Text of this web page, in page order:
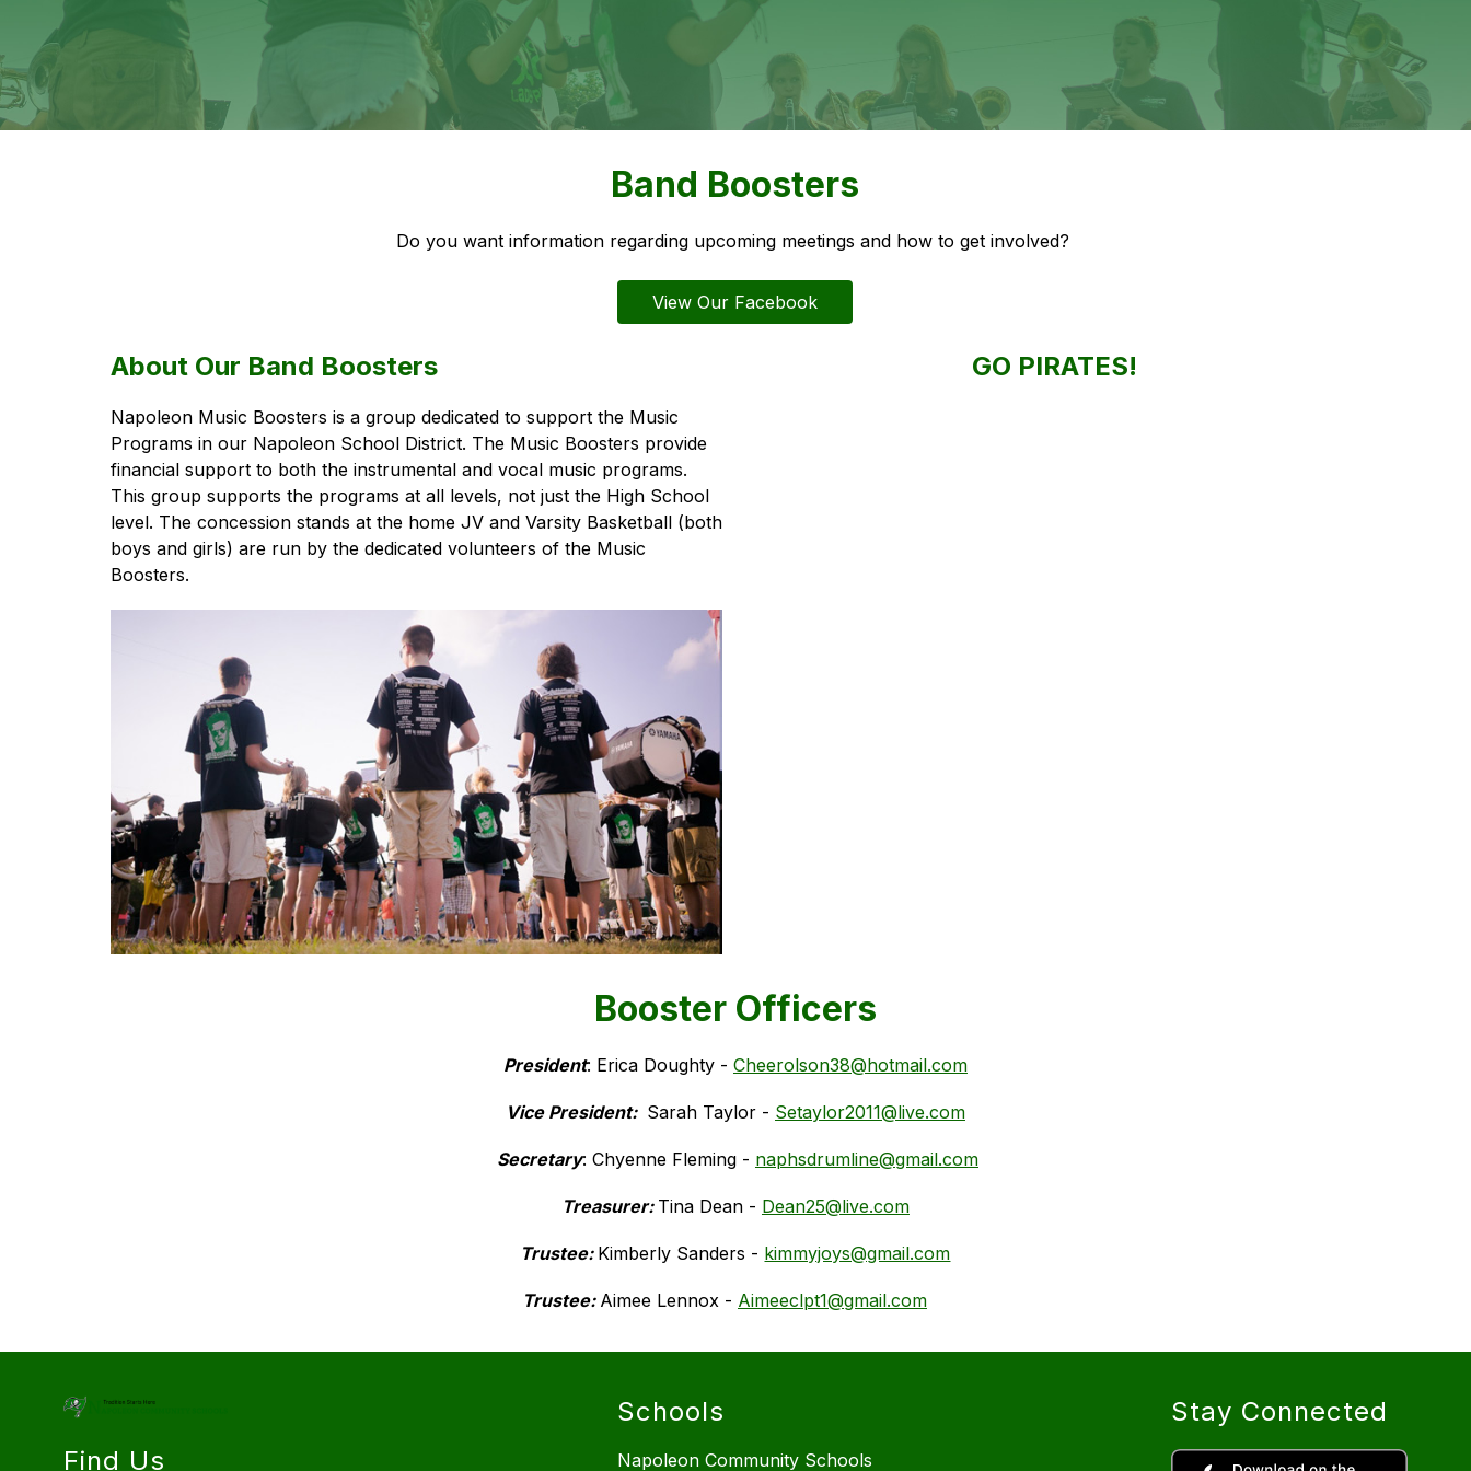
Band Boosters
Do you want information regarding upcoming meetings and how to get involved?
View Our Facebook
About Our Band Boosters
Napoleon Music Boosters is a group dedicated to support the Music
Programs in our Napoleon School District. The Music Boosters provide
financial support to both the instrumental and vocal music programs.
This group supports the programs at all levels, not just the High School
level. The concession stands at the home JV and Varsity Basketball (both
boys and girls) are run by the dedicated volunteers of the Music
Boosters.
GO PIRATES!
Booster Officers
President: Erica Doughty - Cheerolson38@hotmail.com
Vice President: Sarah Taylor - Setaylor2011@live.com
Secretary: Chyenne Fleming - naphsdrumline@gmail.com
Treasurer: Tina Dean - Dean25@live.com
Trustee: Kimberly Sanders - kimmyjoys@gmail.com
Trustee: Aimee Lennox - Aimeeclpt1@gmail.com
Find Us
Schools
Napoleon Community Schools
Stay Connected